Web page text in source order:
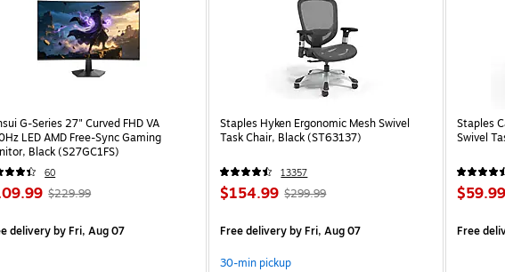
G-Series 27" Curved FHD VA
LED AMD Free-Sync Gaming
Black (S27GC1FS)
60
$229.99
deliveryby Fri, Aug 07
Staples Hyken Ergonomic Mesh Swivel
Task Chair, Black (ST63137)
13357
$154.99 $299.99
Free deliveryby Fri, Aug 07
30-min pickup
Staples
Swivel
$59.99
Free